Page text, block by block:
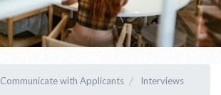
Communicate with Applicants Interviews